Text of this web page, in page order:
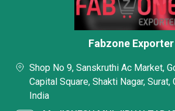
Fabzone Exporter
Shop No 9, Sanskruthi Ac Market,
Capital Square, Shakti Nagar, Surat,
India